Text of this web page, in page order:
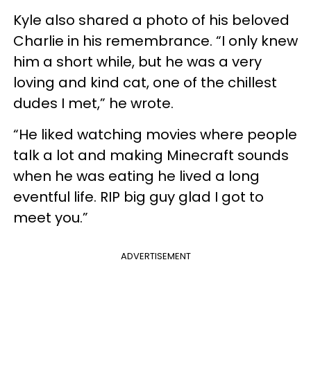
Kyle also shared a photo of his beloved
Charlie in his remembrance. “I only knew
him a short while, but he was a very
loving and kind cat, one of the chillest
dudes I met,” he wrote.
“He liked watching movies where people
talk a lot and making Minecraft sounds
when he was eating he lived a long
eventful life. RIP big guy glad I got to
meet you.”
ADVERTISEMENT